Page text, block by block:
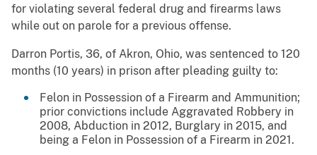
for violating several federal drug and firearms laws
while out on parole for a previous offense.
Darron Portis, 36, of Akron, Ohio, was sentenced to 120
months (10 years) in prison after pleading guilty to:
Felon in Possession of a Firearm and Ammunition;
prior convictions include Aggravated Robbery in
2008, Abduction in 2012, Burglary in 2015, and
being a Felon in Possession of a Firearm in 2021.